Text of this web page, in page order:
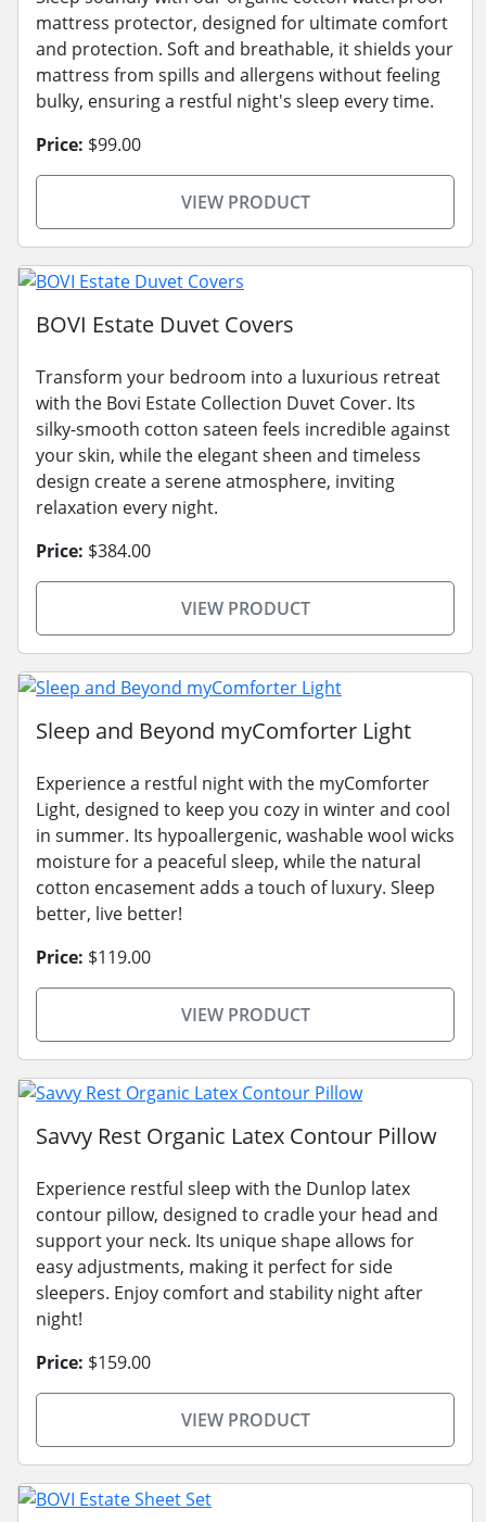
mattress protector, designed for ultimate comfort
and protection. Soft and breathable, it shields your
mattress from spills and allergens without feeling
bulky, ensuring a restful night's sleep every time.
Price: $99.00
VIEW PRODUCT
BOVI Estate Duvet Covers
Transform your bedroom into a luxurious retreat
with the Bovi Estate Collection Duvet Cover. Its
silky-smooth cotton sateen feels incredible against
your skin, while the elegant sheen and timeless
design create a serene atmosphere, inviting
relaxation every night.
Price: $384.00
VIEW PRODUCT
Sleep and Beyond myComforter Light
Experience a restful night with the myComforter
Light, designed to keep you cozy in winter and cool
in summer. Its hypoallergenic, washable wool wicks
moisture for a peaceful sleep, while the natural
cotton encasement adds a touch of luxury. Sleep
better, live better!
Price: $119.00
VIEW PRODUCT
Savvy Rest Organic Latex Contour Pillow
Experience restful sleep with the Dunlop latex
contour pillow, designed to cradle your head and
support your neck. Its unique shape allows for
easy adjustments, making it perfect for side
sleepers. Enjoy comfort and stability night after
night!
Price: $159.00
VIEW PRODUCT